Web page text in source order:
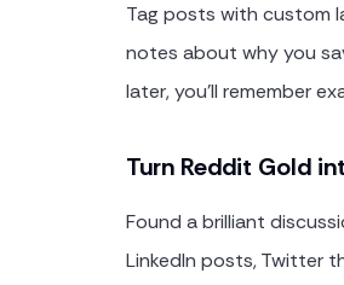
Tag posts with custom
notes about why you
later, you'll remember
Turn Reddit Gold
Found a brilliant
LinkedIn posts, Twitter